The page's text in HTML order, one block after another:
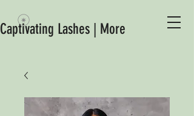
Captivating Lashes | More